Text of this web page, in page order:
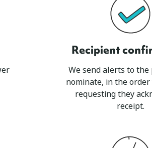
Recipient
We send alerts to the
nominate, in the order
requesting they
receipt.